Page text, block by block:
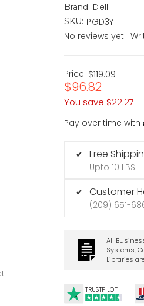
Brand: Dell
SKU: PGD3Y
No reviews yet
Price: $119.09
$96.82
You save $22.27
Pay over time with
✔ Free
Upto 10 LBS
✔ Customer
(209) 651-
All
Systems,
Libraries
TRUSTPILOT